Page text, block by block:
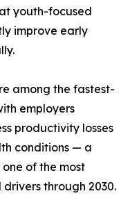
youth-focused
improve early
among the fastest-
employers
productivity losses
conditions — a
of the most
through 2030.